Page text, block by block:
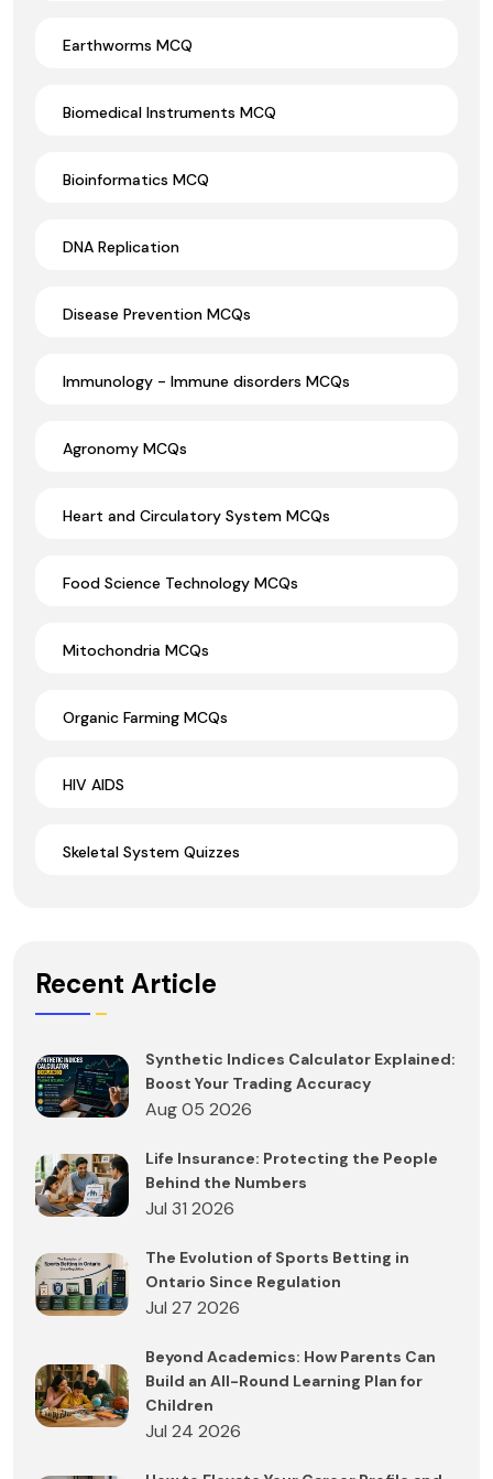
Earthworms MCQ
Biomedical Instruments MCQ
Bioinformatics MCQ
DNA Replication
Disease Prevention MCQs
Immunology - Immune disorders MCQs
Agronomy MCQs
Heart and Circulatory System MCQs
Food Science Technology MCQs
Mitochondria MCQs
Organic Farming MCQs
HIV AIDS
Skeletal System Quizzes
Recent Article
Synthetic Indices Calculator Explained:
Boost Your Trading Accuracy
Aug 05 2026
Life Insurance: Protecting the People
Behind the Numbers
Jul 31 2026
The Evolution of Sports Betting in
Ontario Since Regulation
Jul 27 2026
Beyond Academics: How Parents Can
Build an All-Round Learning Plan for
Children
Jul 24 2026